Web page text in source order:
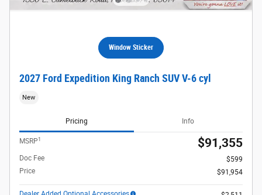
Window Sticker
2027 Ford Expedition King Ranch SUV V-6 cyl
New
Pricing Info
MSRP1 $91,355
Doc Fee
$599
Price
$91,954